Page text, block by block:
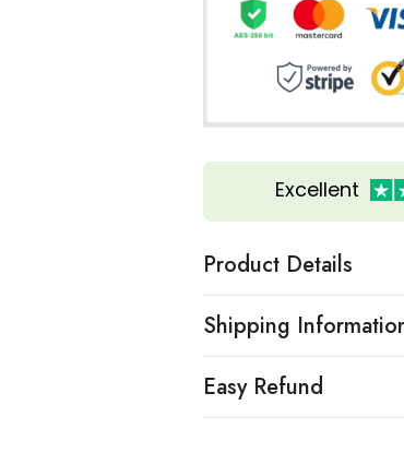
Excellent
Product Details
Shipping
Easy Refund